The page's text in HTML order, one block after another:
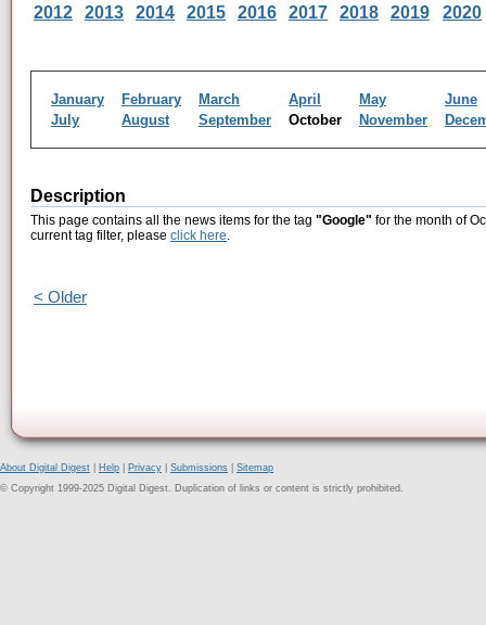
2012
2013 2014 2015 2016 2017 2018 2019 2020
January February March April May
June
July
August September October November
Description
This page contains all the news items for the tag "Google" for the month of
current tag filter, please click here.
< Older
About Digital Digest Help Privacy Submissions
Sitemap
© Copyright 1999-2025 Digital Digest. Duplication of links or content is strictly prohibited.